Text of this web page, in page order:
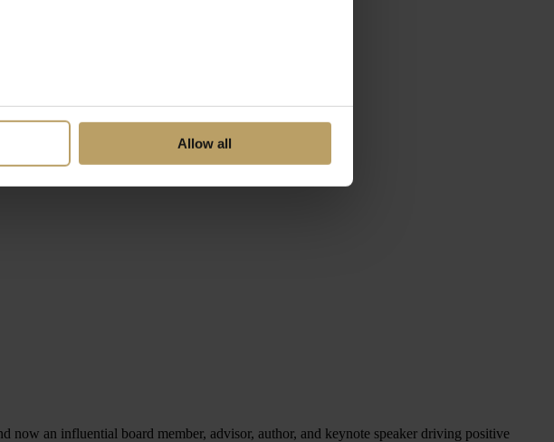
Allow all
an influential board member, advisor, author, and keynote speaker driving positive